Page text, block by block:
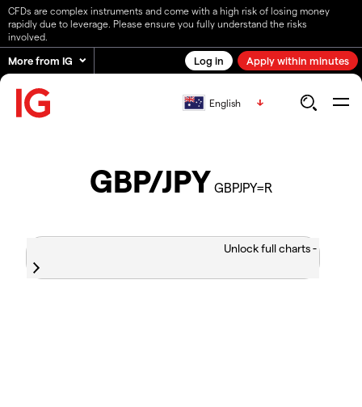
CFDs are complex instruments and come with a high risk of losing money
rapidly due to leverage. Please ensure you fully understand the risks
involved.
More from IG Log in Apply within minutes
English
GBP/JPY GBPJPY=R
Unlock full charts -